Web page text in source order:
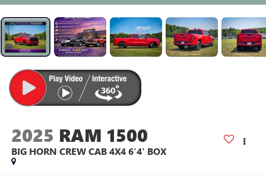
2025 RAM 1500
BIG HORN CREW CAB 4X4 6'4' BOX